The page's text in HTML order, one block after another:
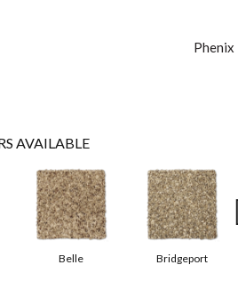
Phenix
AVAILABLE
Belle Bridgeport